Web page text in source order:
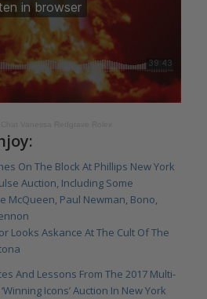
On The Block At Phillips New York
Auction, Including Some
McQueen, Paul Newman, Bono,
Looks Askance At The Cult Of The
And Lessons From The 2017 Multi-
Icons’ Auction In New York